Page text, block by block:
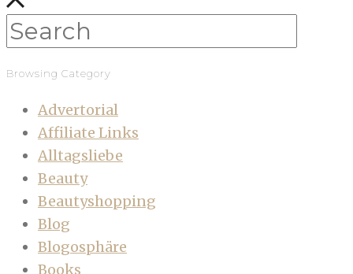
Browsing Category
Advertorial
Affiliate Links
Alltagsliebe
Beauty
Beautyshopping
Blog
Blogosphäre
Books